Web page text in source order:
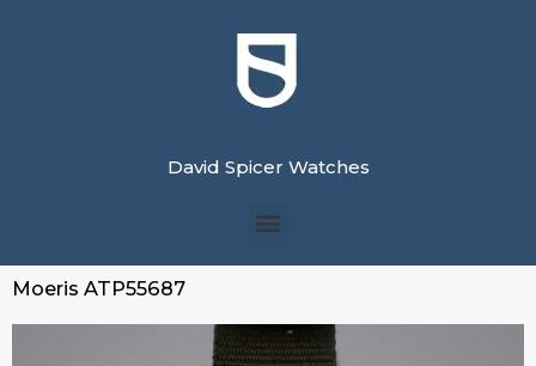
David Spicer Watches
Moeris ATP55687